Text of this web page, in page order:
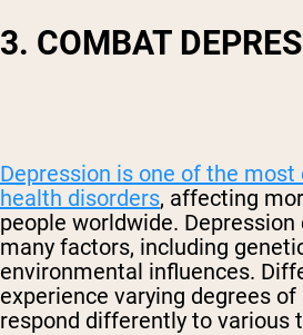
3. COMBAT
Depression is one of the
health disorders, affecting
people worldwide.
many factors, including
environmental influences.
experience varying degrees
respond differently to various